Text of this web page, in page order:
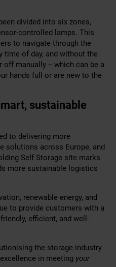
divided into six zones,
controlled lamps. This
to navigate through the
time of day, and without the
manually – which can be a
hands full or are new to the
sustainable
to delivering more
solutions across Europe, and
Self Storage site marks
more sustainable logistics
renewable energy, and
to provide customers with a
efficient, and well-
the storage industry
in meeting your